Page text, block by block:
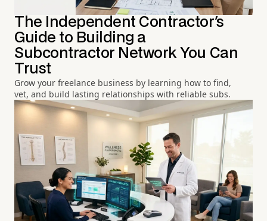
The Independent Contractor's
Guide to Building a
Subcontractor Network You Can
Trust
Grow your freelance business by learning how to find,
vet, and build lasting relationships with reliable subs.